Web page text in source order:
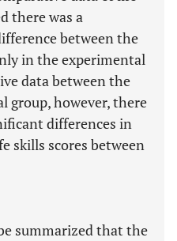
there was a
between the
in the experimental
data between the
group, however, there
differences in
skills scores between
summarized that the